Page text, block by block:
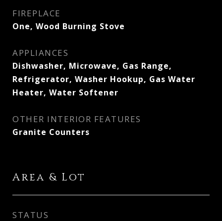
FIREPLACE
One, Wood Burning Stove
APPLIANCES
Dishwasher, Microwave, Gas Range,
Refrigerator, Washer Hookup, Gas Water
Heater, Water Softener
OTHER INTERIOR FEATURES
Granite Counters
Area & Lot
STATUS